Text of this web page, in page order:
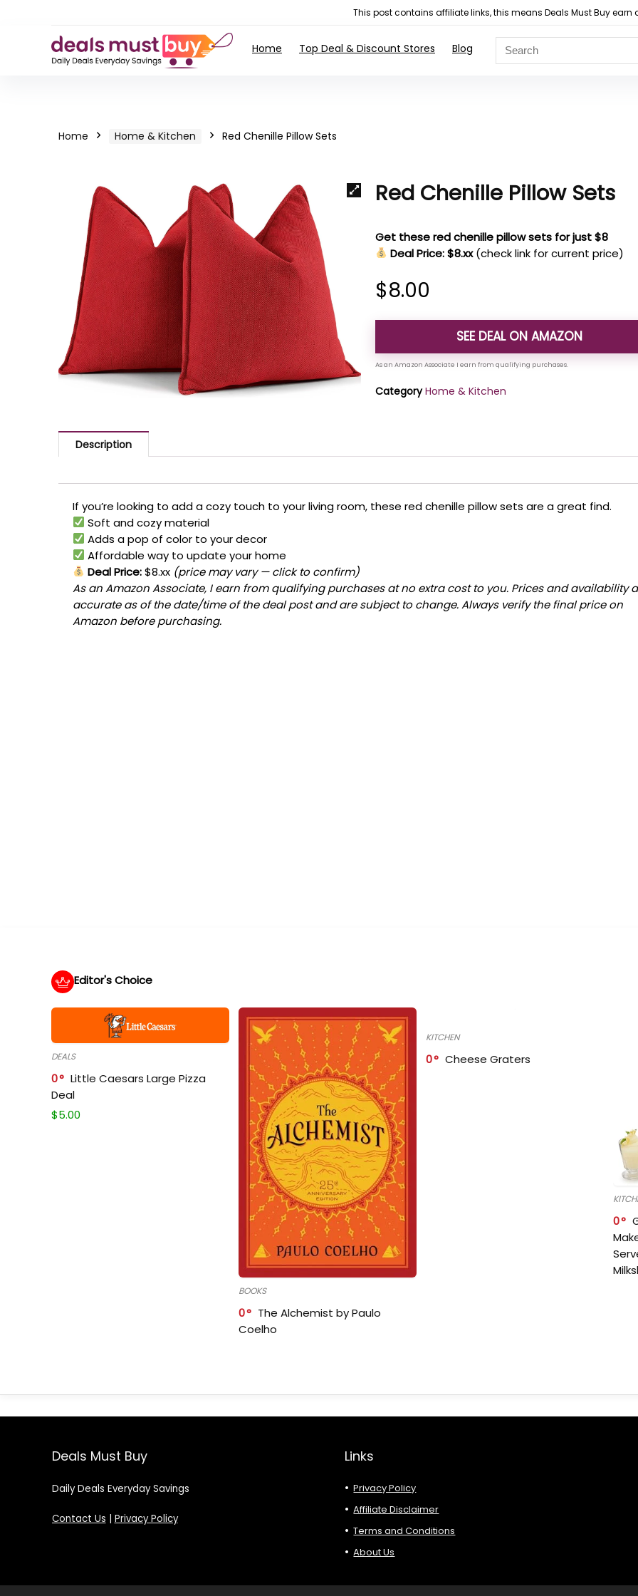
This post contains affiliate links, this means Deals Must Buy
Home Top Deal & Discount Stores Blog
Home Home & Kitchen Red Chenille Pillow Sets
Red Chenille Pillow Sets
Get these red chenille pillow sets for just $8
Deal Price: $8.xx (check link for current price)
$8.00
SEE DEAL ON AMAZON
Category Home & Kitchen
Description
If you’re looking to add a cozy touch to your living room, these red chenille pillow sets are a great find.
Soft and cozy material
Adds a pop of color to your decor
Affordable way to update your home
Deal Price:$8.xx (price may vary — click to confirm)
As an Amazon Associate, I earn from qualifying purchases at no extra cost to you. Prices and availability
accurate as of the date/time of the deal post and are subject to change. Always verify the final price on
Amazon before purchasing.
Editor's Choice
DEALS
0
Little Caesars Large Pizza
Deal
$5.00
BOOKS
0
The Alchemist by Paulo
Coelho
KITCHEN
0 Cheese Graters
0
Deals Must Buy
Daily Deals Everyday Savings
Contact Us | Privacy Policy
Links
Privacy Policy
Affiliate Disclaimer
Terms and Conditions
About Us